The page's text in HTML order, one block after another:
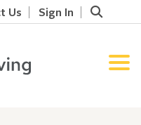
Us Sign In